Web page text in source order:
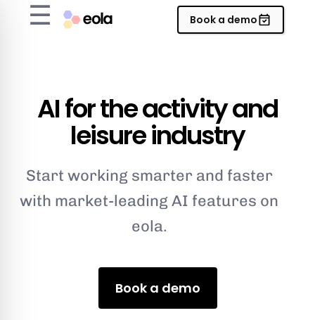
☰ Book a demo
AI for the activity and
leisure industry
Start working smarter and faster
with market-leading AI features on
eola.
Book a demo